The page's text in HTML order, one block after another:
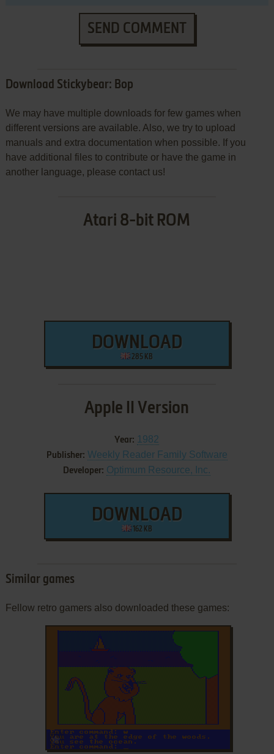
SEND COMMENT
Download Stickybear: Bop
We may have multiple downloads for few games when
different versions are available. Also, we try to upload
manuals and extra documentation when possible. If you
have additional files to contribute or have the game in
another language, please contact us!
Atari 8-bit ROM
DOWNLOAD
285 KB
Apple II Version
Year: 1982
Publisher: Weekly Reader Family Software
Developer: Optimum Resource, Inc.
DOWNLOAD
162 KB
Similar games
Fellow retro gamers also downloaded these games:
ADD TO FAVORITES